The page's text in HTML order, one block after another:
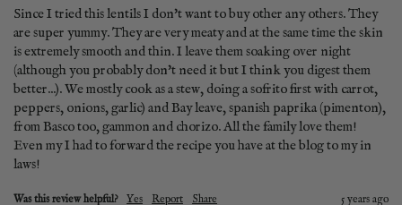
Since I tried this lentils I don't want to buy other any others. They
are super yummy. They are very meaty and at the same time the skin
is extremely smooth and thin. I leave them soaking over night
(although you probably don't need it but I think you digest them
better...). We mostly cook as a stew, doing a sofrito first with carrot,
peppers, onions, garlic) and Bay leave, spanish paprika (pimenton),
from Basco too, gammon and chorizo. All the family love them!
Even my I had to forward the recipe you have at the blog to my in
laws!
Was this review helpful? Yes Report Share 5 years ago